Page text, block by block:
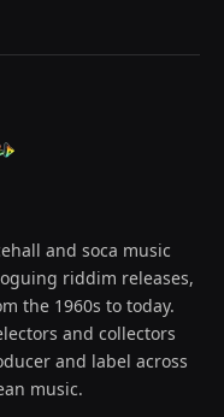
and soca music
riddim releases,
the 1960s to today.
and collectors
and label across
music.